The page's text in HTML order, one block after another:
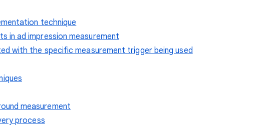
technique
in ad impression measurement
with the specific measurement trigger being used
measurement
process